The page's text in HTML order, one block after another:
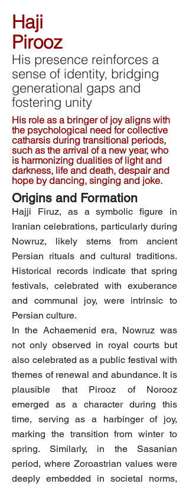
Haji
Pirooz
His presence reinforces a
sense of identity, bridging
generational gaps and
fostering unity
His role as a bringer of joy aligns with
the psychological need for collective
catharsis during transitional periods,
such as the arrival of a new year, who
is harmonizing dualities of light and
darkness, life and death, despair and
hope by dancing, singing and joke.
Origins and Formation
Hajji Firuz, as a symbolic figure in
Iranian celebrations, particularly during
Nowruz, likely stems from ancient
Persian rituals and cultural traditions.
Historical records indicate that spring
festivals, celebrated with exuberance
and communal joy, were intrinsic to
Persian culture.
In the Achaemenid era, Nowruz was
not only observed in royal courts but
also celebrated as a public festival with
themes of renewal and abundance. It is
plausible that Pirooz of Norooz
emerged as a character during this
time, serving as a harbinger of joy,
marking the transition from winter to
spring. Similarly, in the Sasanian
period, where Zoroastrian values were
deeply embedded in societal norms,